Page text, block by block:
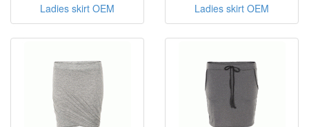
Ladies skirt OEM Ladies skirt OEM